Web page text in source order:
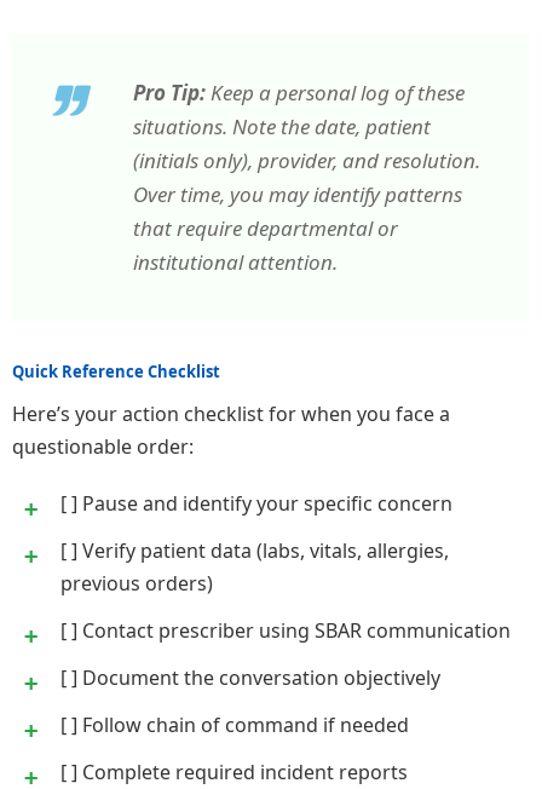
Pro Tip:Keep a personal log of these
situations. Note the date, patient
(initials only), provider, and resolution.
Over time, you may identify patterns
that require departmental or
institutional attention.
Quick Reference Checklist
Here’s your action checklist for when you face a
questionable order:
[ ] Pause and identify your specific concern
[ ] Verify patient data (labs, vitals, allergies,
previous orders)
[ ] Contact prescriber using SBAR communication
[ ] Document the conversation objectively
[ ] Follow chain of command if needed
[ ] Complete required incident reports